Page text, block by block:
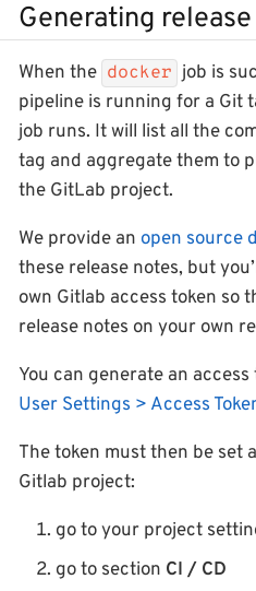
Generating
When the docker job is
pipeline is running for a Git
job runs. It will list all the
tag and aggregate them to
the GitLab project.
We provide an open source
these release notes, but
own Gitlab access token so
release notes on your own
You can generate an
User Settings > Access
The token must then be set
Gitlab project:
go to your project
go to section CI / CD